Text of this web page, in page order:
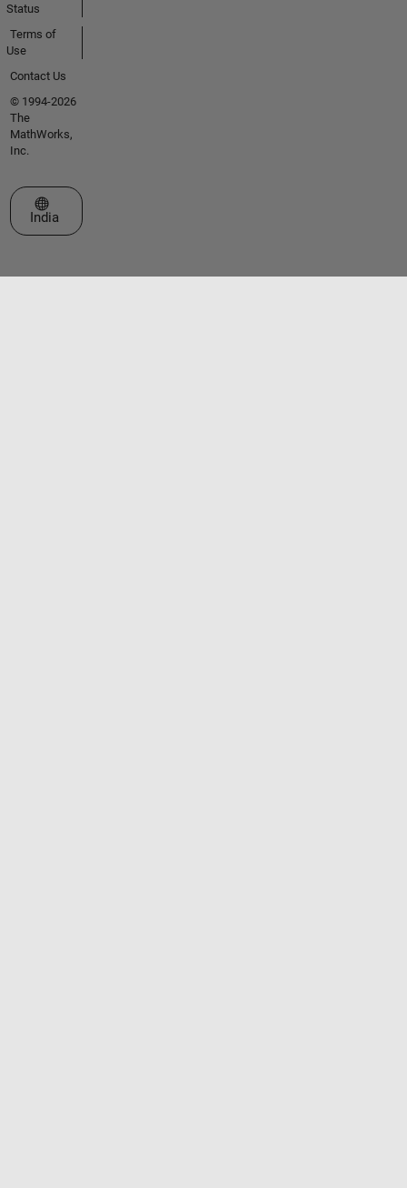
Status
Terms of
Use
Contact Us
© 1994-2026
The
MathWorks,
Inc.
Select a Web Site
India